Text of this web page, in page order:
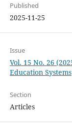
Published
2025-11-25
Issue
Vol. 15 No. 26
Education Systems
Section
Articles